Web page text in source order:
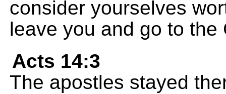
consider yourselves
leave you and go to the
Acts 14:3
The apostles stayed